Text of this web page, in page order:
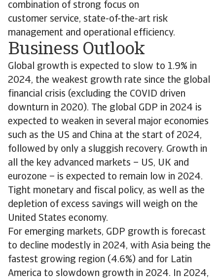
combination of strong focus on
customer service, state-of-the-art risk
management and operational efficiency.
Business Outlook
Global growth is expected to slow to 1.9% in
2024, the weakest growth rate since the global
financial crisis (excluding the COVID driven
downturn in 2020). The global GDP in 2024 is
expected to weaken in several major economies
such as the US and China at the start of 2024,
followed by only a sluggish recovery. Growth in
all the key advanced markets – US, UK and
eurozone – is expected to remain low in 2024.
Tight monetary and fiscal policy, as well as the
depletion of excess savings will weigh on the
United States economy.
For emerging markets, GDP growth is forecast
to decline modestly in 2024, with Asia being the
fastest growing region (4.6%) and for Latin
America to slowdown growth in 2024. In 2024,